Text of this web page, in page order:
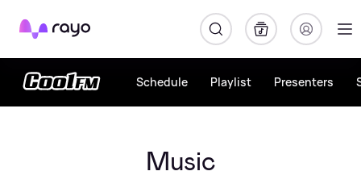
Rayo
Schedule Playlist Presenters
Music